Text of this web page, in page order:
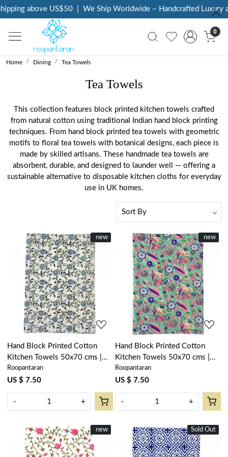
above US$50 | We Ship Worldwide – Handcrafted Luxury at
0
Home Dining Tea Towels
Tea Towels
This collection features block printed kitchen towels crafted
from natural cotton using traditional Indian hand block printing
techniques. From hand block printed tea towels with geometric
motifs to floral tea towels with botanical designs, each piece is
made by skilled artisans. These handmade tea towels are
absorbent, durable, and designed to launder well — offering a
sustainable alternative to disposable kitchen cloths for everyday
use in UK homes.
New
new
Loading...
Hand Block Printed Cotton
Kitchen Towels 50x70 cms |
Ragini Blue 106149
Roopantaran
US $ 7.50
- +
New
new
Loading...
Hand Block Printed Cotton
Kitchen Towels 50x70 cms |
Wild Flower Ocean Gud
101307
Roopantaran
US $ 7.50
- +
New
new New
Sold Out